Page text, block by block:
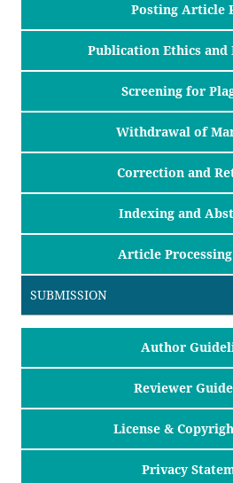
Posting Article
Publication Ethics and
Screening for
Withdrawal of
Correction and
Indexing and
Article
SUBMISSION
Author
Reviewer
License &
Privacy